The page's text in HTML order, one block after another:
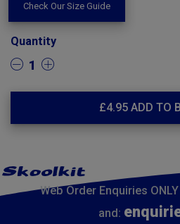
Check Our Size Guide
Quantity
1
£4.95 ADD TO
Web Order Enquiries
and: